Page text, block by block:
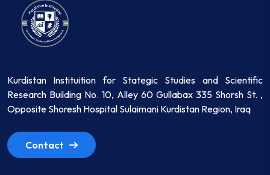
Kurdistan Instituition for Stategic Studies and Scientific
Research Building No. 10, Alley 60 Gullabax 335 Shorsh St. ,
Opposite Shoresh Hospital Sulaimani Kurdistan Region, Iraq
Contact